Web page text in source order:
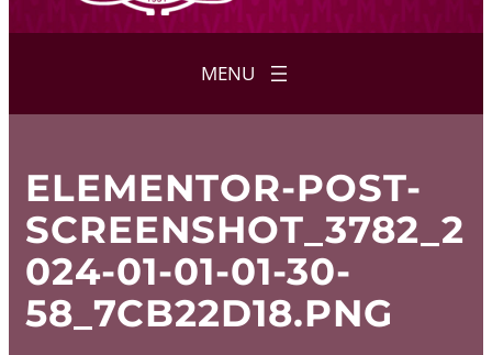
ELEMENTOR-POST-
SCREENSHOT_3782_2
024-01-01-01-30-
58_7CB22D18.PNG